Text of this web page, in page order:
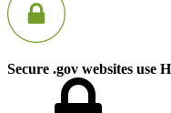
Secure .gov websites use